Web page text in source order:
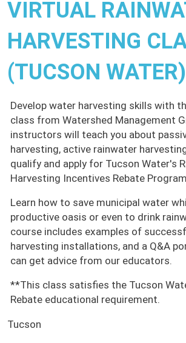
VIRTUAL
HARVESTING
(TUCSON WATER)
Develop water harvesting skills with
class from Watershed Management
instructors will teach you about
harvesting, active rainwater
qualify and apply for Tucson Water's
Harvesting Incentives Rebate
Learn how to save municipal water
productive oasis or even to drink
course includes examples of
harvesting installations, and a Q&A
can get advice from our educators.
**This class satisfies the Tucson
Rebate educational requirement.
Tucson